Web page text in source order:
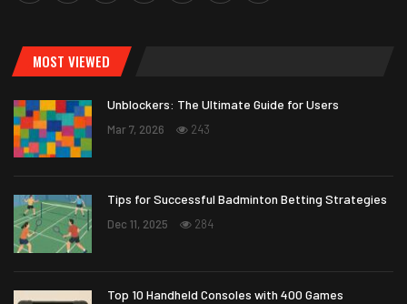
MOST VIEWED
Unblockers: The Ultimate Guide for Users
Mar 7, 2026 243
Tips for Successful Badminton Betting Strategies
Dec 11, 2025 284
Top 10 Handheld Consoles with 400 Games